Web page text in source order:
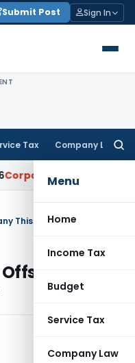
Submit Post Sign In
Tax Company Law
Menu
Home
Income Tax
Budget
Service Tax
Company Law
Law Limitation Act
This Year